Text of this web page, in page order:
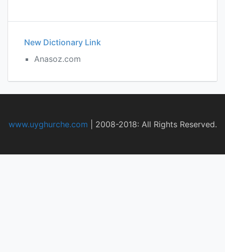
New Dictionary Link
Anasoz.com
www.uyghurche.com 2008-2018: All Rights Reserved.